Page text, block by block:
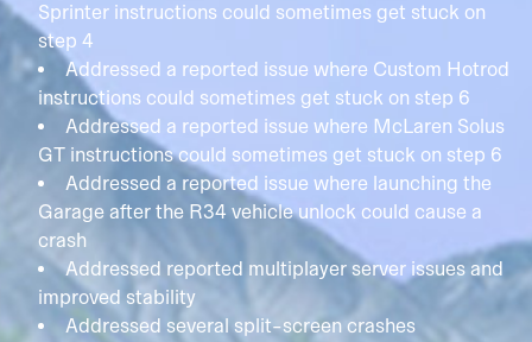
Sprinter instructions could sometimes get stuck on
step 4
Addressed a reported issue where Custom Hotrod
instructions could sometimes get stuck on step 6
Addressed a reported issue where McLaren Solus
GT instructions could sometimes get stuck on step 6
Addressed a reported issue where launching the
Garage after the R34 vehicle unlock could cause a
crash
Addressed reported multiplayer server issues and
improved stability
Addressed several split-screen crashes